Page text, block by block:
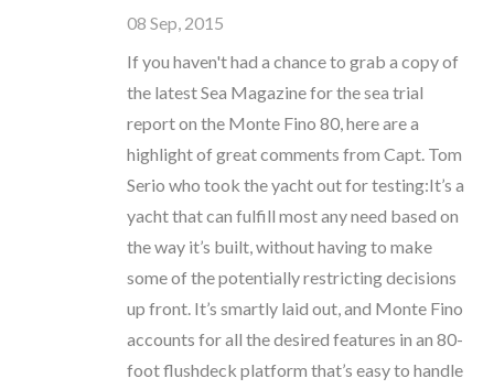
08 Sep, 2015
If you haven't had a chance to grab a copy of
the latest Sea Magazine for the sea trial
report on the Monte Fino 80, here are a
highlight of great comments from Capt. Tom
Serio who took the yacht out for testing:It’s a
yacht that can fulfill most any need based on
the way it’s built, without having to make
some of the potentially restricting decisions
up front. It’s smartly laid out, and Monte Fino
accounts for all the desired features in an 80-
foot flushdeck platform that’s easy to handle